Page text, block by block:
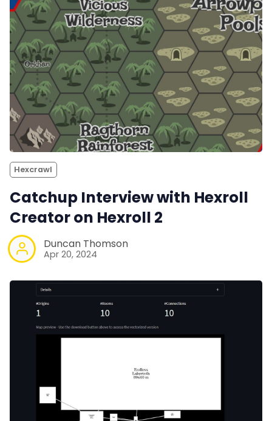
Hexcrawl
Catchup Interview with Hexroll
Creator on Hexroll 2
Duncan Thomson
Apr 20, 2024